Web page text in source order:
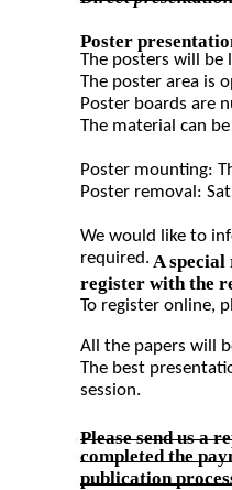
Poster
The posters will be
The poster area is
Poster boards are
The material can
Poster mounting:
Poster removal:
We would like to
required. A
register with the
To register online,
All the papers will
The best
session.
Please send us a
completed the
publication